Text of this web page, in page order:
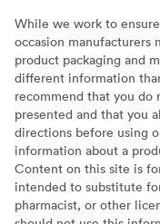
While we work to
occasion
product packaging and
different information
recommend that you
presented and that you
directions before using
information about a
Content on this site is
intended to substitute
pharmacist, or other